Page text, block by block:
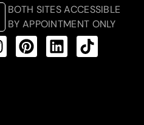
BOTH SITES ACCESSIBLE
BY APPOINTMENT ONLY